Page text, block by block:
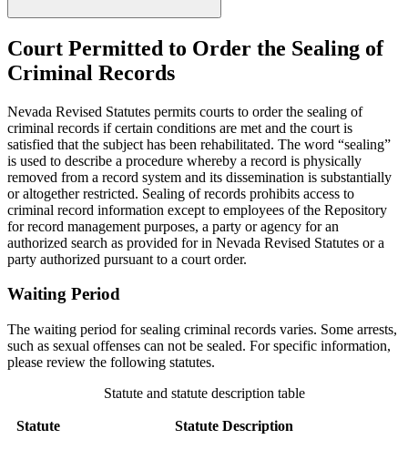
Court Permitted to Order the Sealing of
Criminal Records
Nevada Revised Statutes permits courts to order the sealing of
criminal records if certain conditions are met and the court is
satisfied that the subject has been rehabilitated. The word “sealing”
is used to describe a procedure whereby a record is physically
removed from a record system and its dissemination is substantially
or altogether restricted. Sealing of records prohibits access to
criminal record information except to employees of the Repository
for record management purposes, a party or agency for an
authorized search as provided for in Nevada Revised Statutes or a
party authorized pursuant to a court order.
Waiting Period
The waiting period for sealing criminal records varies. Some arrests,
such as sexual offenses can not be sealed. For specific information,
please review the following statutes.
Statute and statute description table
Statute Statute Description